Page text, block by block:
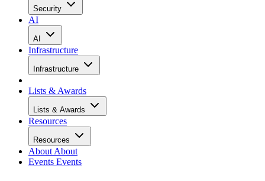
Security
AI
AI
Infrastructure
Infrastructure
Lists & Awards
Lists & Awards
Resources
Resources
About About
Events Events